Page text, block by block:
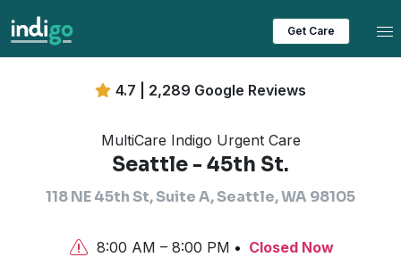
Get Care
4.7 | 2,289 Google Reviews
MultiCare Indigo Urgent Care
Seattle - 45th St.
118 NE 45th St, Suite A, Seattle, WA 98105
8:00 AM – 8:00 PM Closed Now